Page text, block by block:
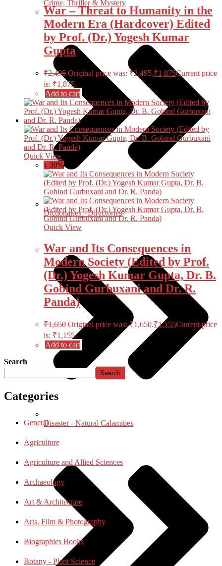
Crime, Thriller & Mystery
Dictionaries - Directories
Disaster - Natural Calamities
War – Threat to Humanity in the
Modern Era (Hardcover) Edited
by Prof. (Dr.) Yogesh Kumar
Gupta
₹2,495 Original price was: ₹2,495.₹1,875Current price
is: ₹1,875.
Add to cart
Quick View
↓ 30%
Quick View
War and Its Consequences in
Modern Society (Edited by Prof.
(Dr.) Yogesh Kumar Gupta, Dr. B.
Gobind Gurbuxani and Dr. R.
Panda)
₹1,650 Original price was: ₹1,650.₹1,155Current price
is: ₹1,155.
Add to cart
Search
Search
Categories
General
Agriculture
Agriculture and Allied Sciences
Archaeology
Art & Architecture
Arts, Film & Photography
Biographies Books
Botany - Plant Science